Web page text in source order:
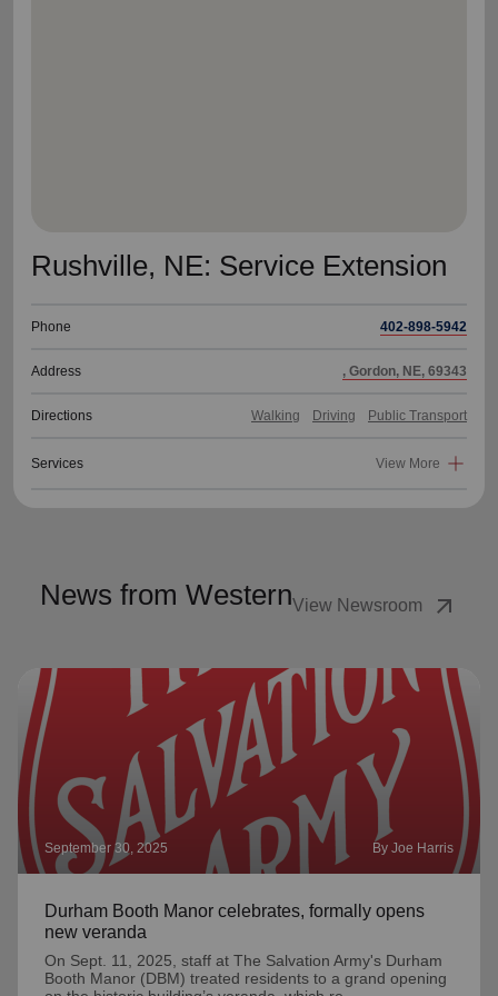
Rushville, NE: Service Extension
Phone 402-898-5942
Address , Gordon, NE, 69343
Directions Walking Driving Public Transport
Services View More
News from WesternView Newsroom arrow_outward
September 30, 2025 By Joe Harris
Durham Booth Manor celebrates, formally opens
new veranda
On Sept. 11, 2025, staff at The Salvation Army's Durham
Booth Manor (DBM) treated residents to a grand opening